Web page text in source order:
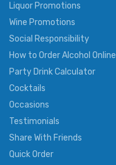
Liquor Promotions
Wine Promotions
Social Responsibility
How to Order Alcohol Online
Party Drink Calculator
Cocktails
Occasions
Testimonials
Share With Friends
Quick Order